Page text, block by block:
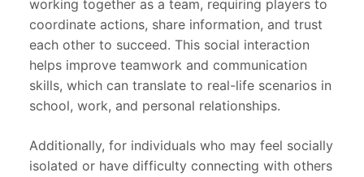
working together as a team, requiring players to
coordinate actions, share information, and trust
each other to succeed. This social interaction
helps improve teamwork and communication
skills, which can translate to real-life scenarios in
school, work, and personal relationships.
Additionally, for individuals who may feel socially
isolated or have difficulty connecting with others